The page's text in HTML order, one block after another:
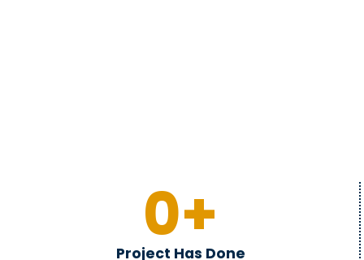
0+
Project Has Done